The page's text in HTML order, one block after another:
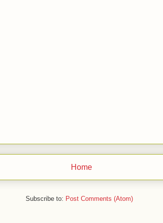
Home
Subscribe to: Post Comments (Atom)